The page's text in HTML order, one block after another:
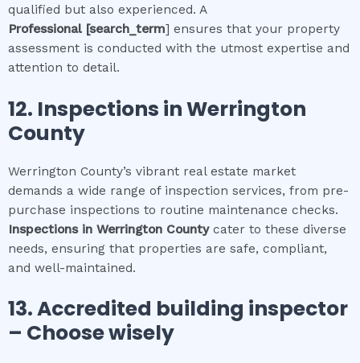
qualified but also experienced. A
Professional [search_term] ensures that your property
assessment is conducted with the utmost expertise and
attention to detail.
12. Inspections inWerrington
County
Werrington County’s vibrant real estate market
demands a wide range of inspection services, from pre-
purchase inspections to routine maintenance checks.
Inspections in Werrington Countycater to these diverse
needs, ensuring that properties are safe, compliant,
and well-maintained.
13. Accredited building inspector
– Choose wisely